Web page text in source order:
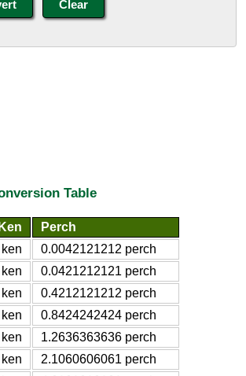
Table
Ken
Perch
0.0042121212 perch
0.0421212121 perch
0.4212121212 perch
0.8424242424 perch
1.2636363636 perch
2.1060606061 perch